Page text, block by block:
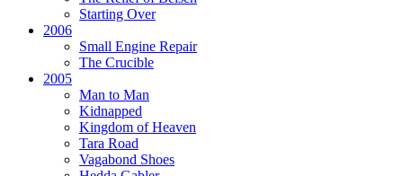
Starting Over
2006
Small Engine Repair
The Crucible
2005
Man to Man
Kidnapped
Kingdom of Heaven
Tara Road
Vagabond Shoes